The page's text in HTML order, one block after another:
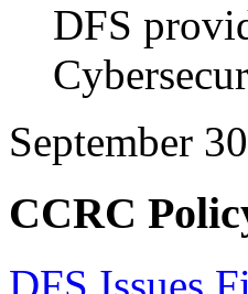
DFS
September
CCRC
DFS Issues